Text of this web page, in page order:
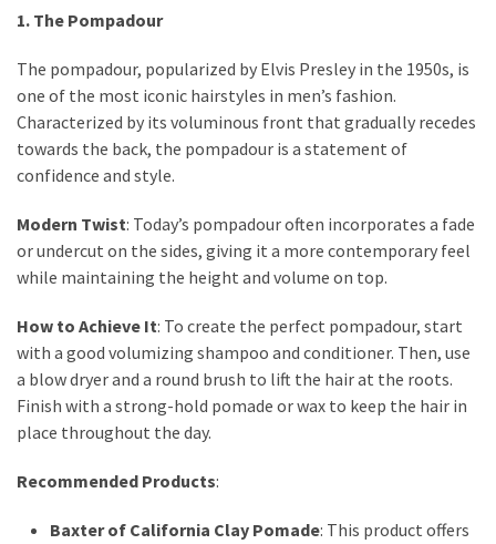
Have
Every
Beauty
Routine
Say
Dull
Skin:
Must-
Have
Serums
Radiant,
Glow
1. The Pompadour
The pompadour, popularized by Elvis Presley in the 1950s, is
one of the most iconic hairstyles in men’s fashion.
Characterized by its voluminous front that gradually recedes
towards the back, the pompadour is a statement of
confidence and style.
Modern Twist: Today’s pompadour often incorporates a fade
or undercut on the sides, giving it a more contemporary feel
while maintaining the height and volume on top.
How to Achieve It: To create the perfect pompadour, start
with a good volumizing shampoo and conditioner. Then, use
a blow dryer and a round brush to lift the hair at the roots.
Finish with a strong-hold pomade or wax to keep the hair in
place throughout the day.
Recommended Products:
Baxter of California Clay Pomade: This product offers